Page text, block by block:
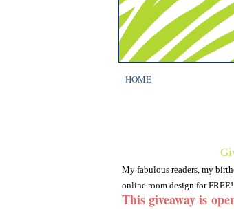
HOME
My fabulous readers, my
online room design for
This giveaway is